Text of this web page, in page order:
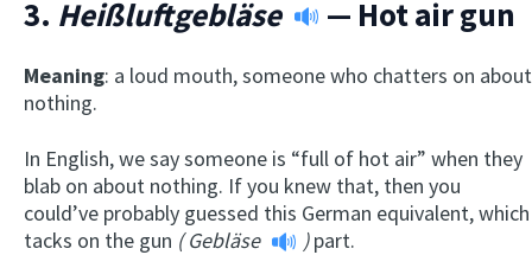
3. Heißluftgebläse — Hot air gun
Meaning: a loud mouth, someone who chatters on about
nothing.
In English, we say someone is “full of hot air” when they
blab on about nothing. If you knew that, then you
could’ve probably guessed this German equivalent, which
tacks on the gun (Gebläse )part.